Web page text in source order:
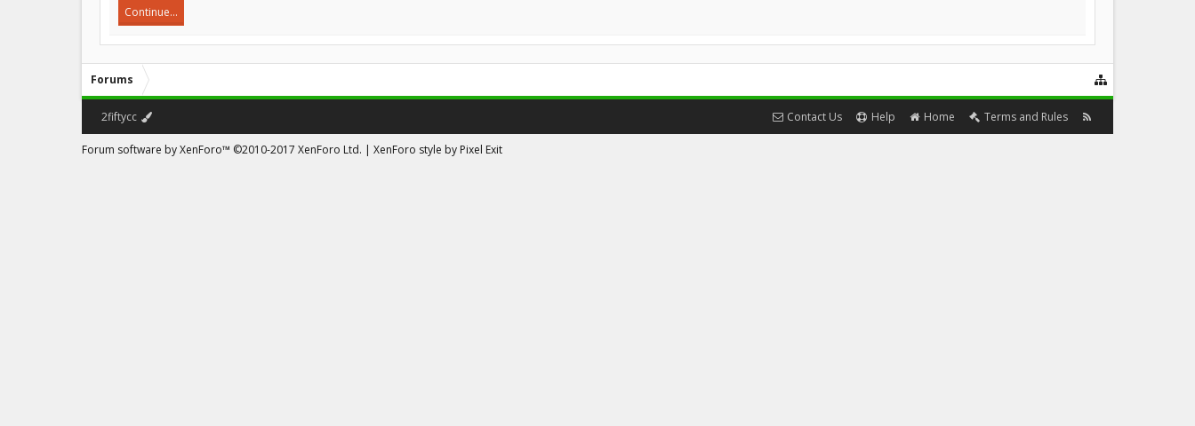
Continue...
Forums
2fiftycc Contact Us Help Home Terms and Rules
Forum software by XenForo™ ©2010-2017 XenForo Ltd. | XenForo style by Pixel Exit